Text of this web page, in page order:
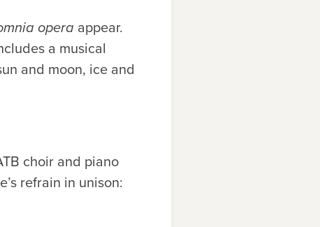
opera appear.
a musical
and moon, ice and
choir and piano
refrain in unison: